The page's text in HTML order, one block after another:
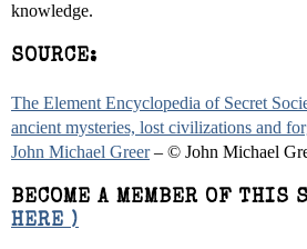
knowledge.
SOURCE:
The Element Encyclopedia of Secret
ancient mysteries, lost civilizations and
John Michael Greer– © John Michael
BECOME A MEMBER OF THIS
HERE )